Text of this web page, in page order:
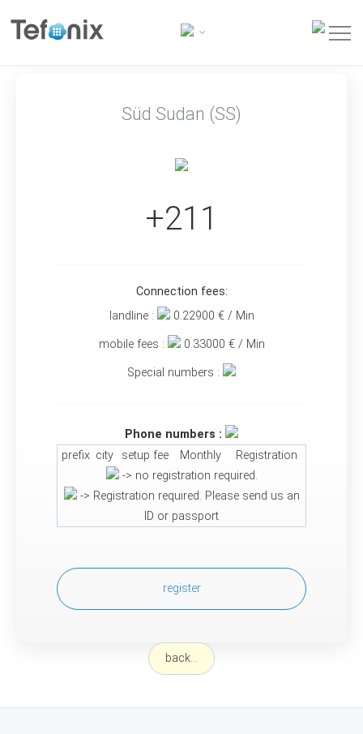
Süd Sudan (SS)
+211
Connection fees:
landline :
0.22900 € / Min
mobile fees : 0.33000 € / Min
Special numbers :
Phone numbers :
prefix city setup fee Monthly
Registration
-> no registration required.
-> Registration required. Please send us an
ID or passport
register
back...